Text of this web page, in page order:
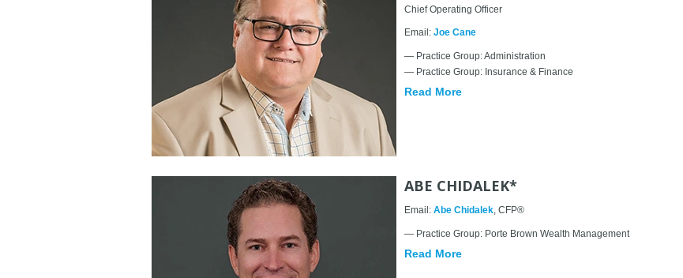
Chief Operating Officer
Email: Joe Cane
— Practice Group: Administration
— Practice Group: Insurance & Finance
Read More
ABE CHIDALEK*
Email: Abe Chidalek , CFP®
— Practice Group: Porte Brown Wealth Management
Read More